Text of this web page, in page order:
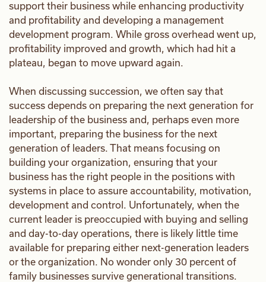
support their business while enhancing productivity
and profitability and developing a management
development program. While gross overhead went up,
profitability improved and growth, which had hit a
plateau, began to move upward again.
When discussing succession, we often say that
success depends on preparing the next generation for
leadership of the business and, perhaps even more
important, preparing the business for the next
generation of leaders. That means focusing on
building your organization, ensuring that your
business has the right people in the positions with
systems in place to assure accountability, motivation,
development and control. Unfortunately, when the
current leader is preoccupied with buying and selling
and day-to-day operations, there is likely little time
available for preparing either next-generation leaders
or the organization. No wonder only 30 percent of
family businesses survive generational transitions.